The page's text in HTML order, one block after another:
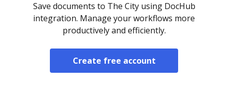
Save documents to The City using DocHub
integration. Manage your workflows more
productively and efficiently.
Create free account